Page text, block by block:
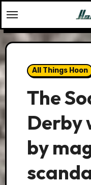
to
content
All Things Hoon
The
Derby
by